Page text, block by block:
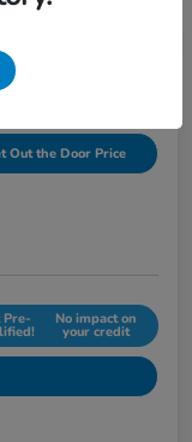
CVT
Out the Door Price
Pre- No impact on
your credit